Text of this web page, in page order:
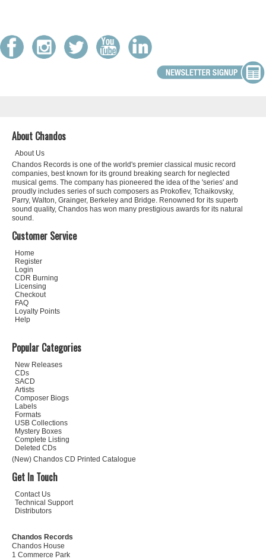
About Chandos
About Us
Chandos Records is one of the world's premier classical music record
companies, best known for its ground breaking search for neglected
musical gems. The company has pioneered the idea of the 'series' and
proudly includes series of such composers as Prokofiev, Tchaikovsky,
Parry, Walton, Grainger, Berkeley and Bridge. Renowned for its superb
sound quality, Chandos has won many prestigious awards for its natural
sound.
Customer Service
Home
Register
Login
CDR Burning
Licensing
Checkout
FAQ
Loyalty Points
Help
Popular Categories
New Releases
CDs
SACD
Artists
Composer Biogs
Labels
Formats
USB Collections
Mystery Boxes
Complete Listing
Deleted CDs
(New) Chandos CD Printed Catalogue
Get In Touch
Contact Us
Technical Support
Distributors
Chandos Records
Chandos House
1 Commerce Park